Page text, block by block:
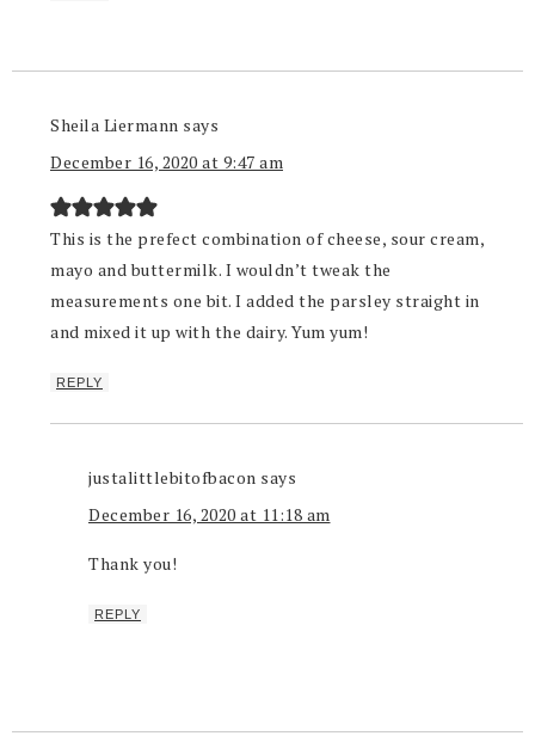
Sheila Liermann says
December 16, 2020 at 9:47 am
This is the prefect combination of cheese, sour cream,
mayo and buttermilk. I wouldn’t tweak the
measurements one bit. I added the parsley straight in
and mixed it up with the dairy. Yum yum!
REPLY
justalittlebitofbacon says
December 16, 2020 at 11:18 am
Thank you!
REPLY